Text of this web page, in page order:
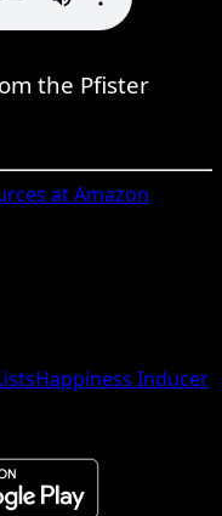
the Pfister
at Amazon
Happiness Inducer